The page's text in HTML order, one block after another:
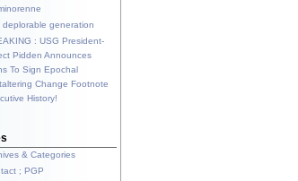
deplorable generation
: USG President-
Pidden Announces
To Sign Epochal
Change Footnote
History!
& Categories
; PGP